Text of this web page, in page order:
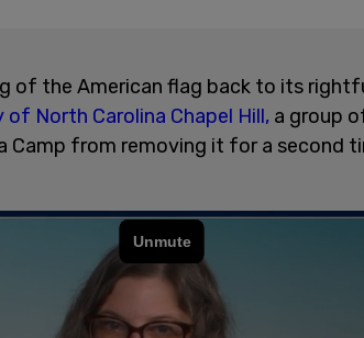
of the American flag back to its
of North Carolina Chapel Hill, a group
Camp from removing it for a second